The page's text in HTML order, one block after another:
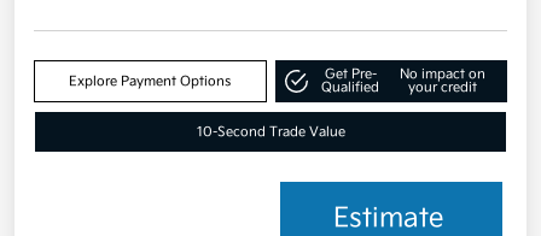
Explore Payment Options
Get Pre-
Qualified
No impact on
your credit
10-Second Trade Value
Estimate